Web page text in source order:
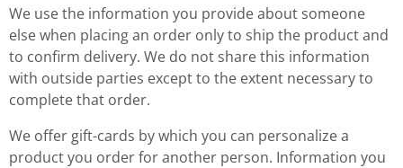
We use the information you provide about someone
else when placing an order only to ship the product and
to confirm delivery. We do not share this information
with outside parties except to the extent necessary to
complete that order.
We offer gift-cards by which you can personalize a
product you order for another person. Information you